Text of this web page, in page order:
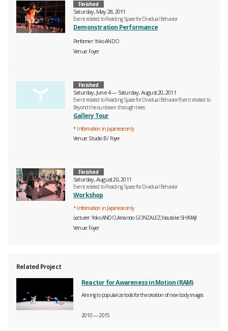
Saturday, May 28, 2011
Finished
Event related to Reacting Space for Dividual Behavior
Demonstration Performance
Performer Yoko ANDO
Venue Foyer
Saturday, June 4 — Saturday, August 20, 2011
Finished
Event related to Reacting Space for Dividual Behavior/Event related to
Beyond the sunbeam through trees
Gallery Tour
* Information in Japanese only
Venue Studio B Foyer
Saturday, August 20, 2011
Finished
Event related to Reacting Space for Dividual Behavior
Workshop
* Information in Japanese only
Lecturer Yoko ANDO,Amancio GONZALEZ,Yasutake SHIMAJI
Venue Foyer
Related Project
Reactor for Awareness in Motion (RAM)
Aiming to popularize tools for the creation of new body images
2010 — 2015